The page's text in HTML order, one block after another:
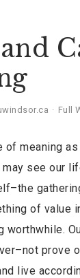
Full
of meaning
see our
of value
worthwhile.
prove
live